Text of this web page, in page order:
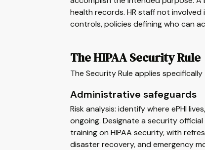
health records. HR staff not
controls, policies defining who can
The HIPAA Security Rule
The Security Rule applies
Administrative safeguards
Risk analysis: identify where ePHI
ongoing. Designate a security
training on HIPAA security, with
disaster recovery, and emergency